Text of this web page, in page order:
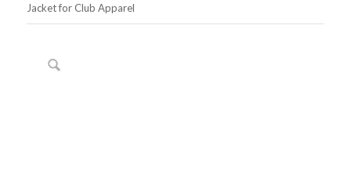
Jacket for Club Apparel